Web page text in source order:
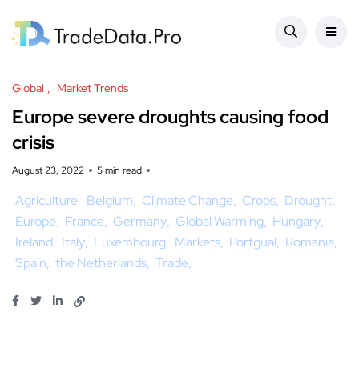
Global Market Trends
Europe severe droughts causing food
crisis
August 23, 2022 5 min read
Agriculture Belgium Climate Change Crops Drought
Europe France Germany Global Warming Hungary
Ireland Italy Luxembourg Markets Portgual
Romania
Spain the Netherlands Trade